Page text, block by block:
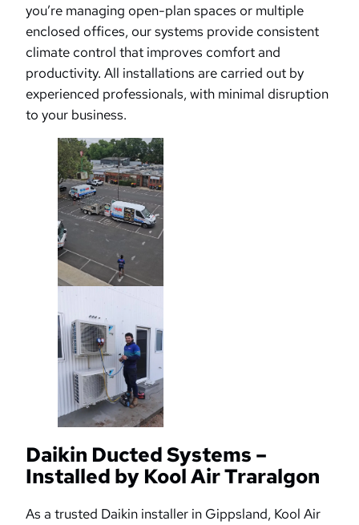
you’re managing open-plan spaces or multiple
enclosed offices, our systems provide consistent
climate control that improves comfort and
productivity. All installations are carried out by
experienced professionals, with minimal disruption
to your business.
Daikin Ducted Systems –
Installed by Kool Air Traralgon
As a trusted Daikin installer in Gippsland, Kool Air